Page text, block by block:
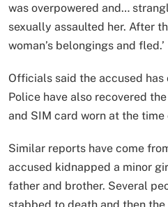
was overpowered and…
sexually assaulted her. After
woman’s belongings and fled.’
Officials said the accused has
Police have also recovered
and SIM card worn at the
Similar reports have come
accused kidnapped a minor
father and brother. Several